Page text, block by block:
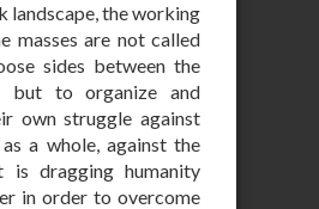
landscape, the working
masses are not called
sides between the
but to organize and
own struggle against
a whole, against the
is dragging humanity
in order to overcome